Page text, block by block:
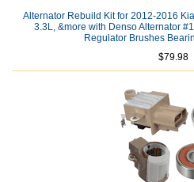
Alternator Rebuild Kit for 2012-2016
3.3L, &more with Denso Alternator
Regulator Brushes
$79.98